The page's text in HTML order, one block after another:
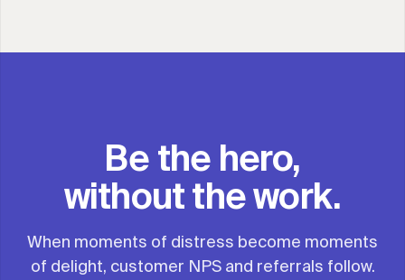
Be the hero,
without the work.
When moments of distress become moments
of delight, customer NPS and referrals follow.